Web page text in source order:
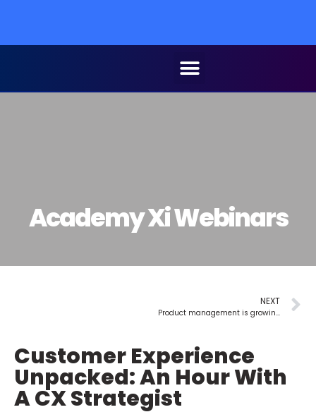
Academy Xi Webinars
NEXT
Product management is growing. Fast.
Customer Experience
Unpacked: An Hour With
A CX Strategist